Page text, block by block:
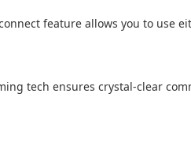
feature allows you to use
tech ensures crystal-clear